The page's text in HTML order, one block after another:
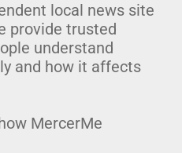
local news site
provide trusted
understand
and how it affects
MercerMe